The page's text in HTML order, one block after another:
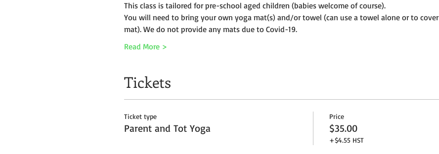
This class is tailored for pre-school aged children (babies welcome of course).
You will need to bring your own yoga mat(s) and/or towel (can use a towel alone or to cover
mat). We do not provide any mats due to Covid-19.
Read More >
Tickets
Ticket type
Parent and Tot Yoga
Price
$35.00
+$4.55 HST